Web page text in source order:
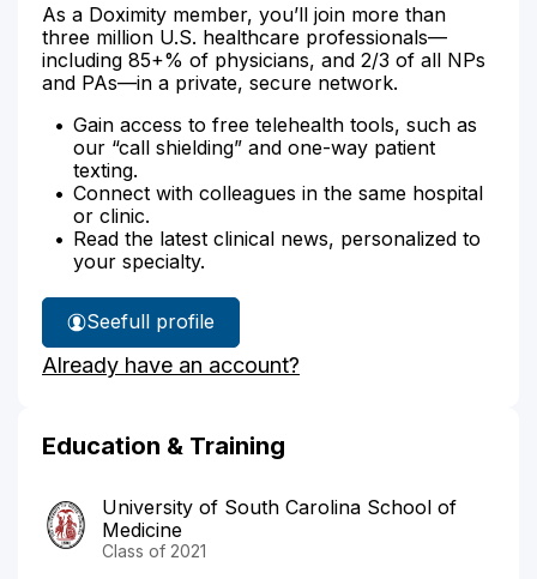
As a Doximity member, you’ll join more than
three million U.S. healthcare professionals—
including 85+% of physicians, and 2/3 of all NPs
and PAs—in a private, secure network.
Gain access to free telehealth tools, such as
our “call shielding” and one-way patient
texting.
Connect with colleagues in the same hospital
or clinic.
Read the latest clinical news, personalized to
your specialty.
See
Dr.
Wrenn's
full profile
Already have an account?
Education & Training
University of South Carolina School of
Medicine
Class of 2021